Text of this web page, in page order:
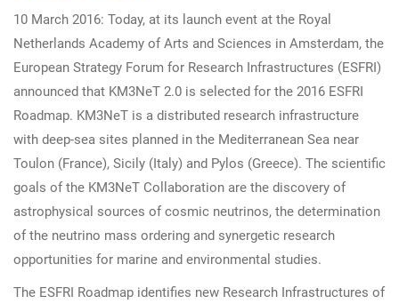
10 March 2016: Today, at its launch event at the Royal
Netherlands Academy of Arts and Sciences in Amsterdam, the
European Strategy Forum for Research Infrastructures (ESFRI)
announced that KM3NeT 2.0 is selected for the 2016 ESFRI
Roadmap. KM3NeT is a distributed research infrastructure
with deep-sea sites planned in the Mediterranean Sea near
Toulon (France), Sicily (Italy) and Pylos (Greece). The scientific
goals of the KM3NeT Collaboration are the discovery of
astrophysical sources of cosmic neutrinos, the determination
of the neutrino mass ordering and synergetic research
opportunities for marine and environmental studies.
The ESFRI Roadmap identifies new Research Infrastructures of